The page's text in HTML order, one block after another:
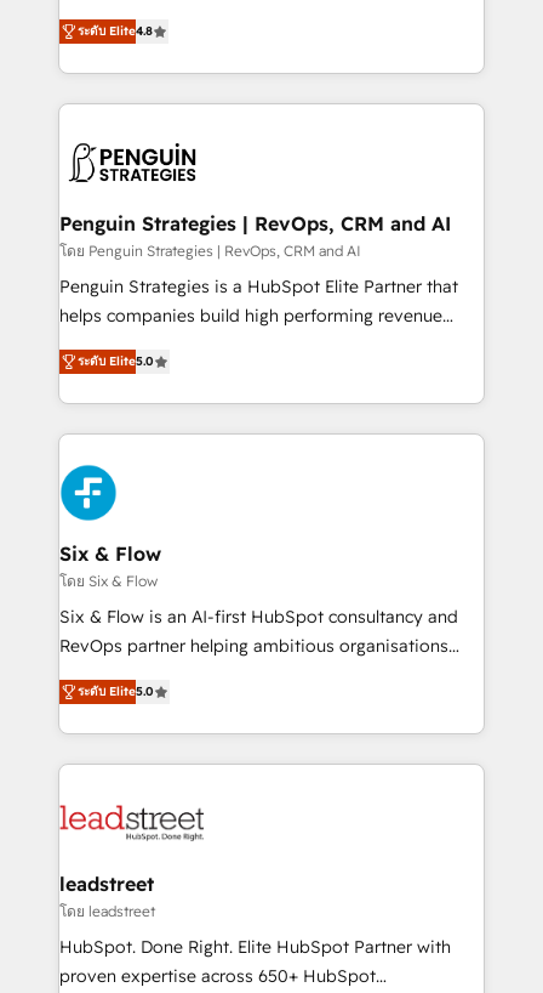
the United States, EU, UAE, Mexico and Latin
America. From casual user to super fan: make
herramienta: es del enfoque con el que se
implementó. Trabajamos con un catálogo de +80
casos de uso: cada uno resuelve un problema
concreto de tu operación en HubSpot. La entrega
en paralelo cuando tiene sentido, y siempre
Empiezas a ver resultados antes de que termine el
mes. 🏆 HubSpot Partner of the Year 2022, máximo
reconocimiento del ecosistema. Elite Solutions
Partner, el nivel más alto. +700 clientes
Hospital ABC, Hogares Unión, Yves Rocher,
MacStore, Café Britt, Bella Piel, confiaron en
respuestas para empezar. Te ayudamos a identificar
el primer caso de uso que más impacto te dará.
días.
ระดับ Elite4.8
Penguin Strategies | RevOps, CRM and AI
โดย Penguin Strategies | RevOps, CRM and AI
Penguin Strategies is a HubSpot Elite Partner that
helps companies build high performing revenue
operations across complex sales cycles, multi
system environments and global SaaS or
manufacturing teams. Trusted by leading enterprises
and fast growing scale ups including Sony, Rapyd,
Fiverr, XM Cyber, Bridgepointe Technologies, EMA
Design Automation and Uptive. 📊 RevOps & data
architecture 🔗 CRM migrations & End to end
integrations 🤖 AI workflows & enrichment 📘 Team
enablement & company-wide adoption We create
HubSpot environments that teams use with
confidence and that leadership can rely on for
ระดับ Elite5.0
Six & Flow
โดย Six & Flow
Six & Flow is an AI-first HubSpot consultancy and
RevOps partner helping ambitious organisations
grow with clarity, confidence, and intelligence.
Operating across the UK, Netherlands, Ireland, and
Canada, we’ve delivered thousands of successful
HubSpot projects for mid-market and enterprise
combine HubSpot, data, and AI to design connected
and technology for predictable, scalable revenue
growth. Our expertise spans RevOps, CRM and data
architecture, AI enablement, and strategic marketing,
delivered through our proprietary FLAIR framework
ระดับ Elite5.0
leadstreet
โดย leadstreet
HubSpot. Done Right. Elite HubSpot Partner with
proven expertise across 650+ HubSpot